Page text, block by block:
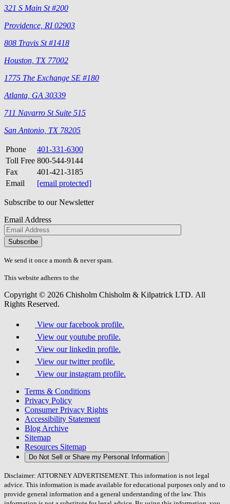
321 S Main St #200
Providence, RI 02903
808 Travis St #1418
Houston, TX 77002
1775 The Exchange SE #180
Atlanta, GA 30339
711 Navarro St Suite 515
San Antonio, TX 78205
Phone
401-331-6300
Toll Free 800-544-9144
Fax
401-421-3185
Email
[email protected]
Subscribe to our Newsletter
Email Address
Please
don\'t
fill
field.
We send it once a month & never spam.
This website adheres to the
Copyright © 2026 Chisholm Chisholm & Kilpatrick LTD. All
Rights Reserved.
View our facebook profile.
View our youtube profile.
View our linkedin profile.
View our twitter profile.
View our instagram profile.
Terms & Conditions
Privacy Policy
Consumer Privacy Rights
Accessibility Statement
Blog Archive
Sitemap
Resources Sitemap
Do Not Sell or Share my Personal Information
Disclaimer: ATTORNEY ADVERTISEMENT. This information is not legal
advice. This information is made available for educational purposes only and to
provide general information and a general understanding of the law. This